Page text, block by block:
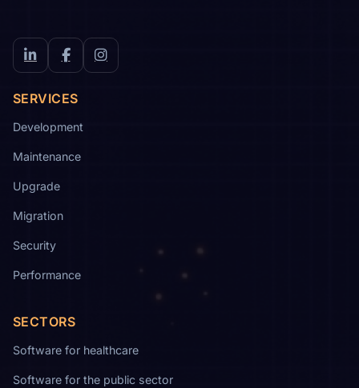
LinkedInFacebookInstagram
SERVICES
Development
Maintenance
Upgrade
Migration
Security
Performance
SECTORS
Software for healthcare
Software for the public sector